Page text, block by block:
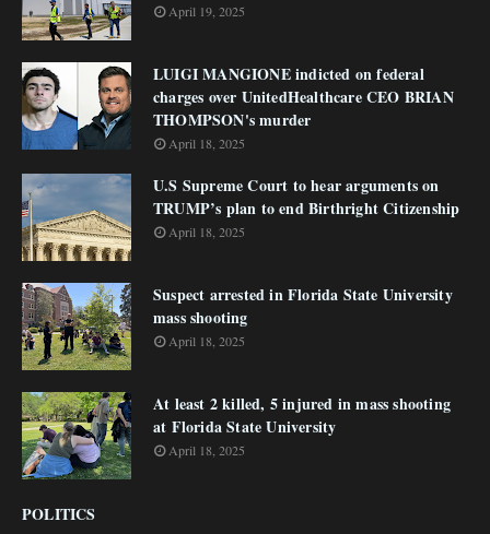
April 19, 2025
LUIGI MANGIONE indicted on federal
charges over UnitedHealthcare CEO BRIAN
THOMPSON's murder
April 18, 2025
U.S Supreme Court to hear arguments on
TRUMP’s plan to end Birthright Citizenship
April 18, 2025
Suspect arrested in Florida State University
mass shooting
April 18, 2025
At least 2 killed, 5 injured in mass shooting
at Florida State University
April 18, 2025
POLITICS